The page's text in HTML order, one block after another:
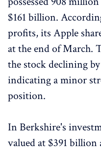
$161 billion.
profits, its Apple
at the end of March.
the stock declining
indicating a minor
position.
In Berkshire's
valued at $391